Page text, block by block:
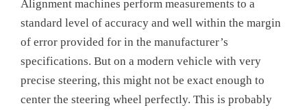
Alignment machines perform measurements to a
standard level of accuracy and well within the margin
of error provided for in the manufacturer’s
specifications. But on a modern vehicle with very
precise steering, this might not be exact enough to
center the steering wheel perfectly. This is probably